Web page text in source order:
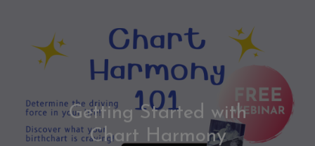
Getting Started with
Chart Harmony